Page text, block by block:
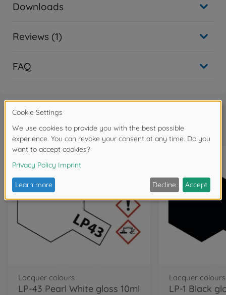
Downloads
Reviews (1)
FAQ
Frequently bought together
Lacquer colours
LP-43 Pearl White gloss 10ml
Lacquer colours
LP-1 Black